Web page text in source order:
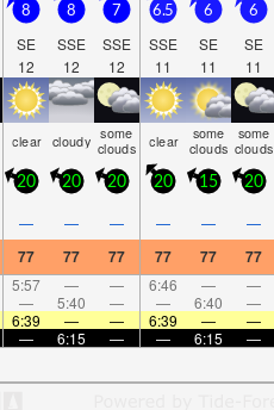
8
SE
12
8
SSE
12
7
SSE
12
6.5
SSE
11
6
SE
11
6
SE
11
clear cloudy some
clouds clear some
clouds
some
clouds
20 20 20 20 15 20
— — — — — —
77 77 77 77 77 77
5:57 — — 6:46 — —
— 5:40 — — 6:40 —
6:39 — — 6:39 — —
— 6:15 — — 6:15 —